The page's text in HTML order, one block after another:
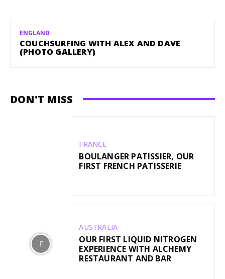
ENGLAND
COUCHSURFING WITH ALEX AND DAVE
(PHOTO GALLERY)
DON'T MISS
FRANCE
BOULANGER PATISSIER, OUR
FIRST FRENCH PATISSERIE
AUSTRALIA
OUR FIRST LIQUID NITROGEN
EXPERIENCE WITH ALCHEMY
RESTAURANT AND BAR